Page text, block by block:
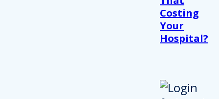
Costing
Your
Hospital?